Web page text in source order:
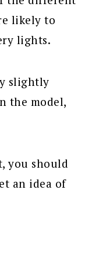
likely to
lights.
slightly
the model,
you should
an idea of